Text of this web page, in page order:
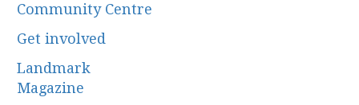
Community Centre
Get involved
Landmark
Magazine